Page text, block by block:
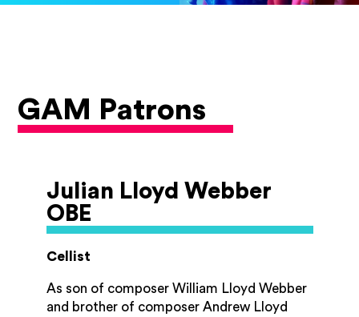
GAM Patrons
Julian Lloyd Webber
OBE
Cellist
As son of composer William Lloyd Webber
and brother of composer Andrew Lloyd